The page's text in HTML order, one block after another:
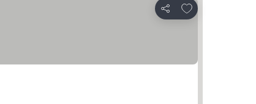
Share
Add to favourites